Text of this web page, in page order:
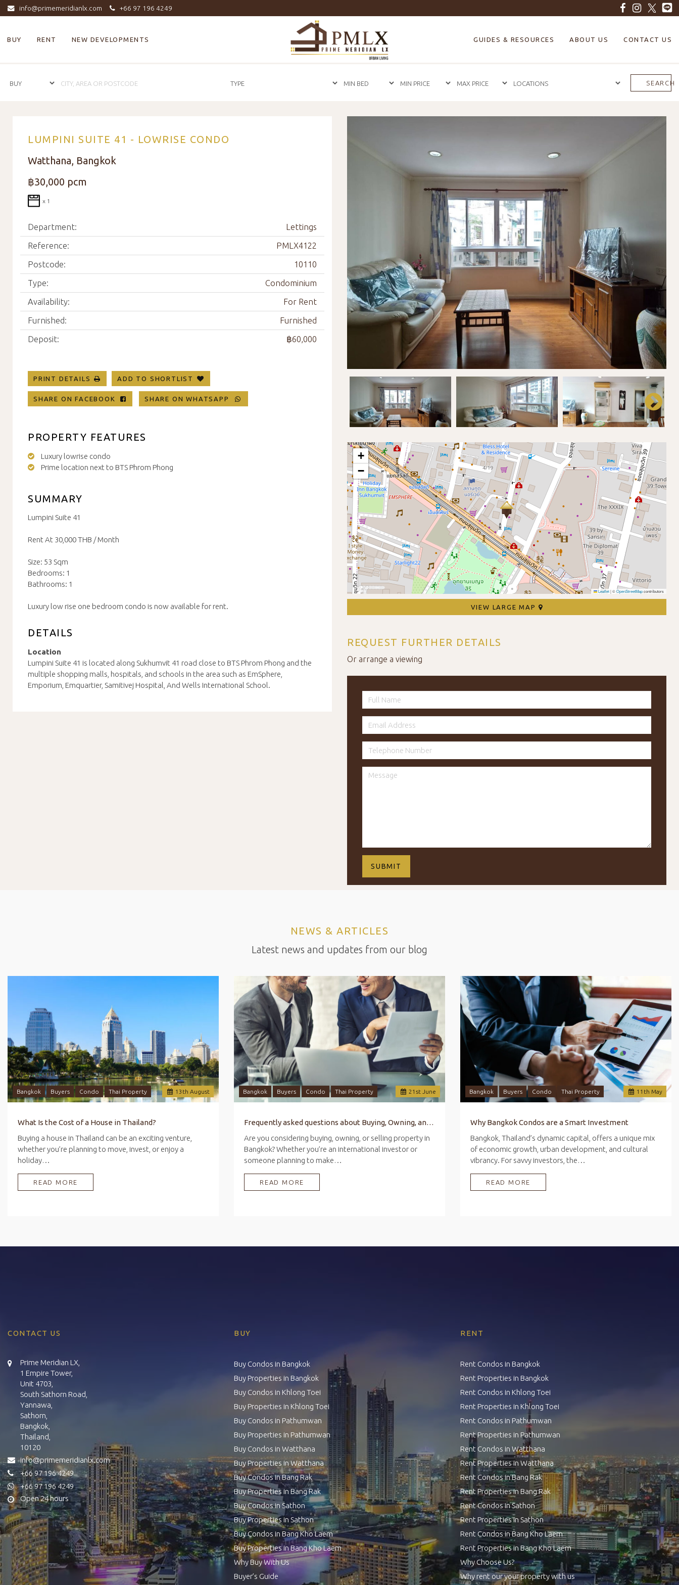
info@primemeridianlx.com +66 97 196 4249
Prime
Meridian
LX
-
BUY RENT NEW DEVELOPMENTS GUIDES & RESOURCES ABOUT US CONTACT US
SEARCH
LUMPINI SUITE 41 - LOWRISE CONDO
Watthana, Bangkok
฿30,000 pcm
x 1
Department: Lettings
Reference: PMLX4122
Postcode: 10110
Type: Condominium
Availability: For Rent
Furnished: Furnished
Deposit: ฿60,000
PRINT DETAILS ADD TO SHORTLIST
SHARE ON FACEBOOK SHARE ON WHATSAPP
PROPERTY FEATURES
Luxury lowrise condo
Prime location next to BTS Phrom Phong
SUMMARY
Lumpini Suite 41
Rent At 30,000 THB / Month
Size: 53 Sqm
Bedrooms: 1
Bathrooms: 1
Luxury low rise one bedroom condo is now available for rent.
DETAILS
Location
Lumpini Suite 41 is located along Sukhumvit 41 road close to BTS Phrom Phong and the
multiple shopping malls, hospitals, and schools in the area such as EmSphere,
Emporium, Emquartier, Samitivej Hospital, And Wells International School.
+
−
Leaflet|©OpenStreetMapcontributors
VIEW LARGE MAP
REQUEST FURTHER DETAILS
Or arrange a viewing
NEWS & ARTICLES
Latest news and updates from our blog
13 th August
Bangkok Buyers Condo Thai Property
What Is the Cost of a House in Thailand?
Buying a house in Thailand can be an exciting venture,
whether you’re planning to move, invest, or enjoy a
holiday…
READ MORE
21 st June
Bangkok Buyers Condo Thai Property
Frequently asked questions about Buying, Owning, and Selling Property in Bangkok
Are you considering buying, owning, or selling property in
Bangkok? Whether you’re an international investor or
someone planning to make…
READ MORE
11 th May
Bangkok Buyers Condo Thai Property
Why Bangkok Condos are a Smart Investment
Bangkok, Thailand’s dynamic capital, offers a unique mix
of economic growth, urban development, and cultural
vibrancy. For savvy investors, the…
READ MORE
CONTACT US
Prime Meridian LX,
1 Empire Tower,
Unit 4703,
South Sathorn Road,
Yannawa,
Sathorn,
Bangkok,
Thailand,
10120
info@primemeridianlx.com
+66 97 196 4249
+66 97 196 4249
Open 24 hours
BUY
Buy Condos in Bangkok
Buy Properties in Bangkok
Buy Condos in Khlong Toei
Buy Properties in Khlong Toei
Buy Condos in Pathumwan
Buy Properties in Pathumwan
Buy Condos in Watthana
Buy Properties in Watthana
Buy Condos in Bang Rak
Buy Properties in Bang Rak
Buy Condos in Sathon
Buy Properties in Sathon
Buy Condos in Bang Kho Laem
Buy Properties in Bang Kho Laem
Why Buy With Us
Buyer’s Guide
RENT
Rent Condos in Bangkok
Rent Properties in Bangkok
Rent Condos in Khlong Toei
Rent Properties in Khlong Toei
Rent Condos in Pathumwan
Rent Properties in Pathumwan
Rent Condos in Watthana
Rent Properties in Watthana
Rent Condos in Bang Rak
Rent Properties in Bang Rak
Rent Condos in Sathon
Rent Properties in Sathon
Rent Condos in Bang Kho Laem
Rent Properties in Bang Kho Laem
Why Choose Us?
Why rent our your property with us